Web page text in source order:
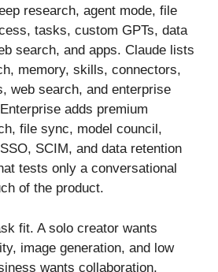
research, agent mode, file
tasks, custom GPTs, data
search, and apps. Claude lists
memory, skills, connectors,
web search, and enterprise
adds premium
file sync, model council,
SCIM, and data retention
tests only a conversational
of the product.
fit. A solo creator wants
image generation, and low
wants collaboration,